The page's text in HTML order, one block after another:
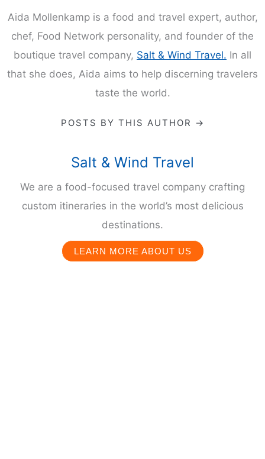
Aida Mollenkamp is a food and travel expert, author,
chef, Food Network personality, and founder of the
boutique travel company, Salt & Wind Travel. In all
that she does, Aida aims to help discerning travelers
taste the world.
POSTS BY THIS AUTHOR →
Salt & Wind Travel
We are a food-focused travel company crafting
custom itineraries in the world’s most delicious
destinations.
LEARN MORE ABOUT US